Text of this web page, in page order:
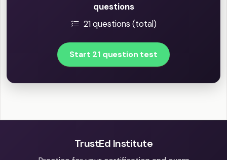
questions
21 questions (total)
Start 21 question test
TrustEd Institute